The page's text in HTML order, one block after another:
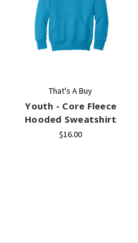
That's A Buy
Youth - Core Fleece
Hooded Sweatshirt
$16.00